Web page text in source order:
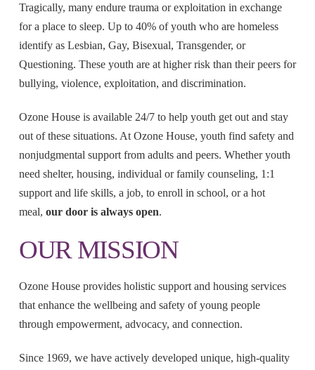
Tragically, many endure trauma or exploitation in exchange
for a place to sleep. Up to 40% of youth who are homeless
identify as Lesbian, Gay, Bisexual, Transgender, or
Questioning. These youth are at higher risk than their peers for
bullying, violence, exploitation, and discrimination.
Ozone House is available 24/7 to help youth get out and stay
out of these situations. At Ozone House, youth find safety and
nonjudgmental support from adults and peers. Whether youth
need shelter, housing, individual or family counseling, 1:1
support and life skills, a job, to enroll in school, or a hot
meal, our door is always open.
OUR MISSION
Ozone House provides holistic support and housing services
that enhance the wellbeing and safety of young people
through empowerment, advocacy, and connection.
Since 1969, we have actively developed unique, high-quality